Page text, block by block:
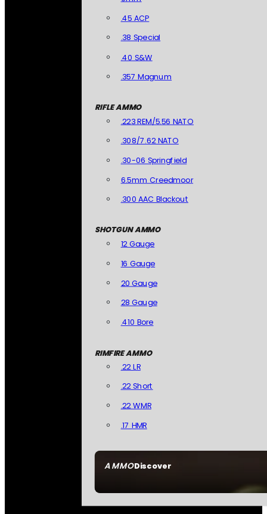
AMMODiscover
.45 ACP
.38 Special
.40 S&W
.357 Magnum
RIFLE AMMO
.223 REM/5.56 NATO
.308/7.62 NATO
.30-06 Springfield
6.5mm Creedmoor
.300 AAC Blackout
SHOTGUN AMMO
12 Gauge
16 Gauge
20 Gauge
28 Gauge
.410 Bore
RIMFIRE AMMO
.22 LR
.22 Short
.22 WMR
.17 HMR